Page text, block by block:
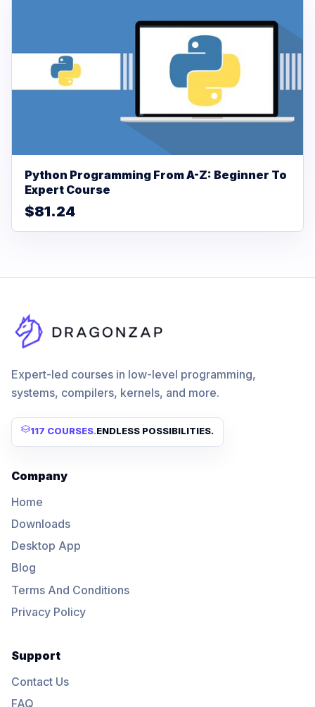
Python Programming From A-Z: Beginner To
Expert Course
$81.24
Expert-led courses in low-level programming,
systems, compilers, kernels, and more.
117 COURSES.ENDLESS POSSIBILITIES.
Company
Home
Downloads
Desktop App
Blog
Terms And Conditions
Privacy Policy
Support
Contact Us
FAQ